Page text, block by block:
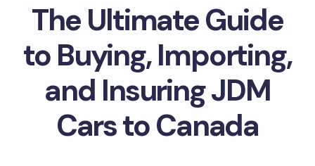
The Ultimate Guide
to Buying, Importing,
and Insuring JDM
Cars to Canada